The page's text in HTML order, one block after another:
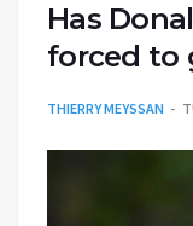
Has
forced to
THIERRY MEYSSAN